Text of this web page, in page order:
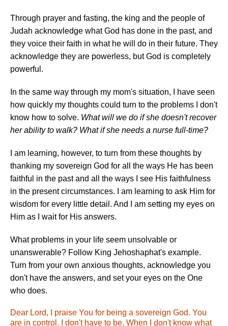
Through prayer and fasting, the king and the people of
Judah acknowledge what God has done in the past, and
they voice their faith in what he will do in their future. They
acknowledge they are powerless, but God is completely
powerful.
In the same way through my mom's situation, I have seen
how quickly my thoughts could turn to the problems I don't
know how to solve. What will we do if she doesn't recover
her ability to walk? What if she needs a nurse full-time?
I am learning, however, to turn from these thoughts by
thanking my sovereign God for all the ways He has been
faithful in the past and all the ways I see His faithfulness
in the present circumstances. I am learning to ask Him for
wisdom for every little detail. And I am setting my eyes on
Him as I wait for His answers.
What problems in your life seem unsolvable or
unanswerable? Follow King Jehoshaphat's example.
Turn from your own anxious thoughts, acknowledge you
don't have the answers, and set your eyes on the One
who does.
Dear Lord, I praise You for being a sovereign God. You
are in control. I don't have to be. When I don't know what